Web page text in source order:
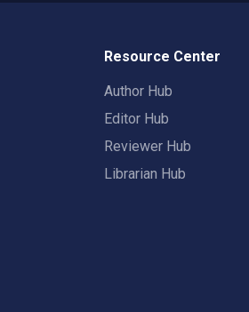
Resource Center
Author Hub
Editor Hub
Reviewer Hub
Librarian Hub